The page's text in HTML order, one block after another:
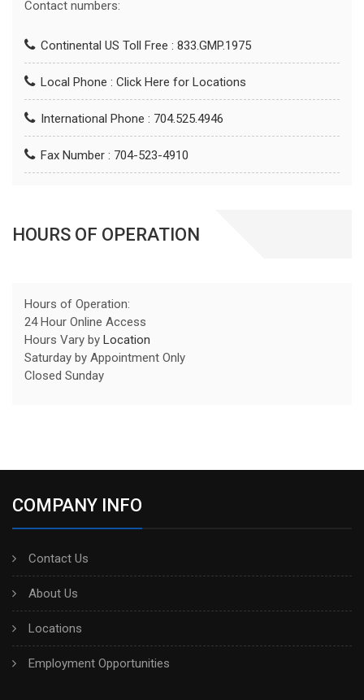
Contact numbers:
Continental US Toll Free : 833.GMP.1975
Local Phone : Click Here for Locations
International Phone : 704.525.4946
Fax Number : 704-523-4910
HOURS OF OPERATION
Hours of Operation:
24 Hour Online Access
Hours Vary by Location
Saturday by Appointment Only
Closed Sunday
COMPANY INFO
Contact Us
About Us
Locations
Employment Opportunities